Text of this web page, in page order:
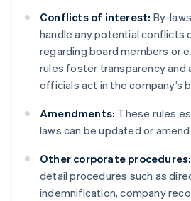
Conflicts of interest: By-
handle any potential conflicts
regarding board members or
rules foster transparency and
officials act in the company’s
Amendments: These rules
laws can be updated or
Other corporate procedures:
detail procedures such as
indemnification, company